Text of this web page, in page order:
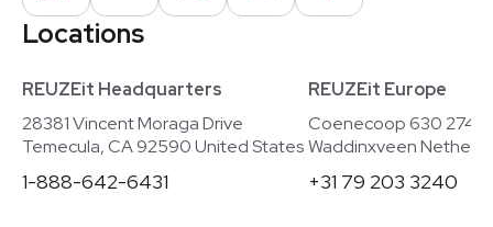
Locations
REUZEit Headquarters
28381 Vincent Moraga Drive
Temecula, CA 92590 United States
1-888-642-6431
REUZEit Europe
Coenecoop 630
Waddinxveen
+31 79 203 3240